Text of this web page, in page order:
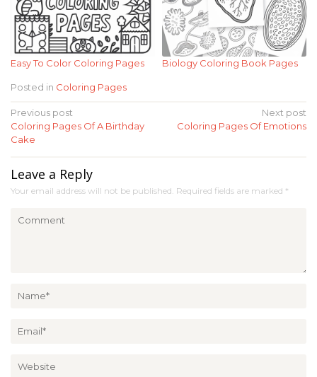
Easy To Color Coloring Pages Biology Coloring Book Pages
Posted in Coloring Pages
Post
navigation
Previous post
Coloring Pages Of A Birthday
Cake
Next post
Coloring Pages Of Emotions
Leave a Reply
Your email address will not be published. Required fields are marked *